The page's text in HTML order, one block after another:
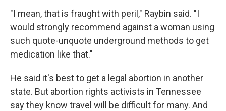
"I mean, that is fraught with peril," Raybin said. "I
would strongly recommend against a woman using
such quote-unquote underground methods to get
medication like that."
He said it's best to get a legal abortion in another
state. But abortion rights activists in Tennessee
say they know travel will be difficult for many. And